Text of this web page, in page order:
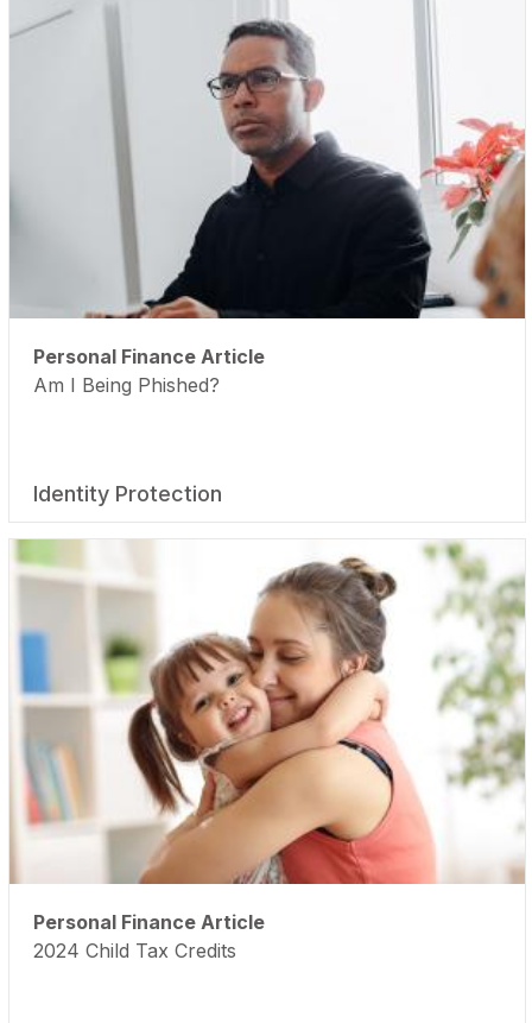
Personal Finance Article
Am I Being Phished?
Identity Protection
Personal Finance Article
2024 Child Tax Credits